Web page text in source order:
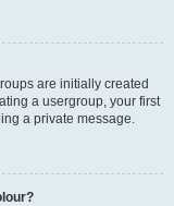
are initially created
a usergroup, your first
a private message.